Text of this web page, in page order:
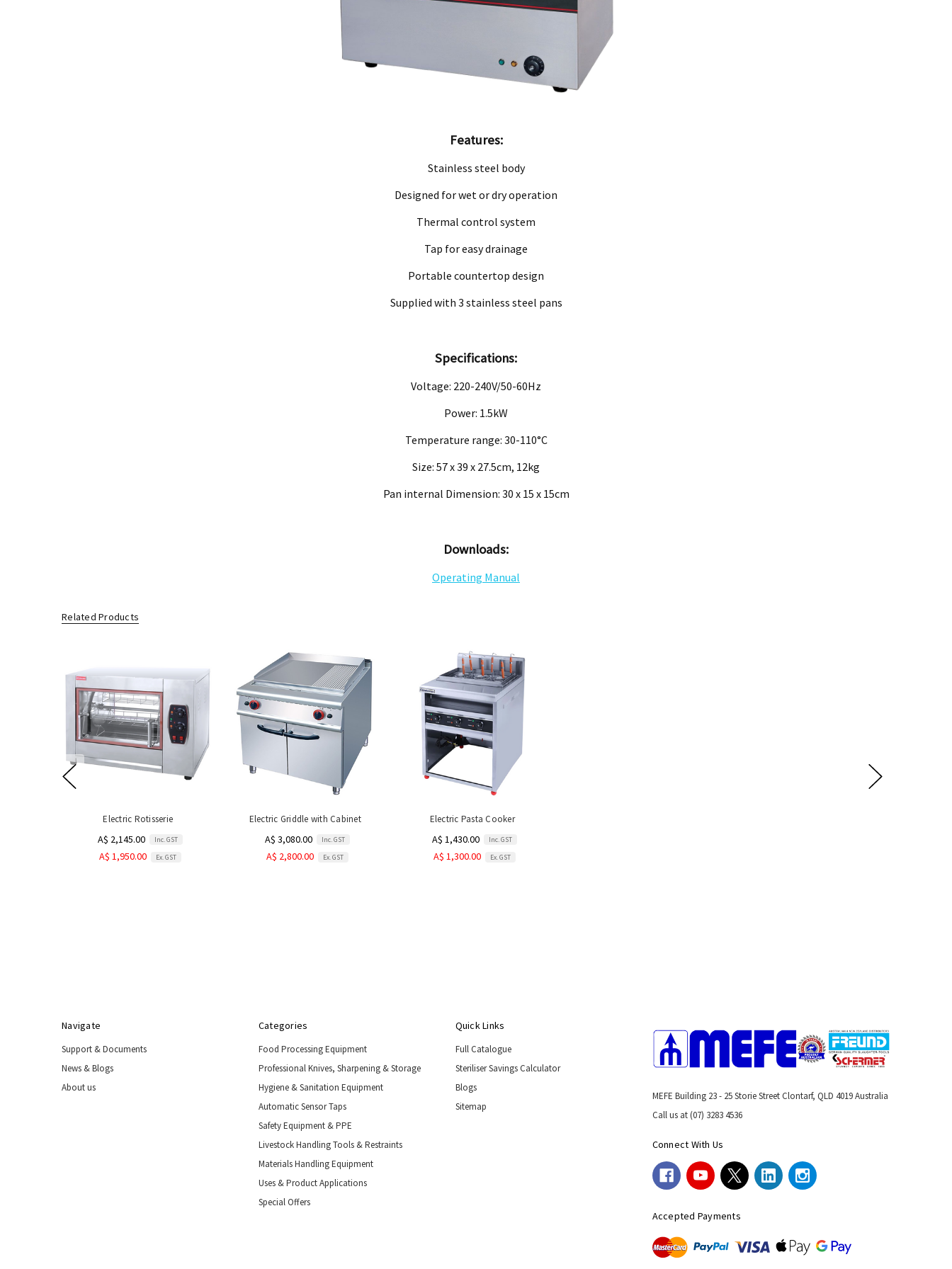
Our liability is limited to the repair or replacement of the defective product and excludes consequential or incidental damages to the extent permitted by law.
Our goods come with guarantees that cannot be excluded under the Australian Consumer Law.
You are entitled to a replacement or refund for a major failure and compensation for any other reasonably foreseeable loss or damage.
You are also entitled to have the goods repaired or replaced if the goods fail to be of acceptable quality and the failure does not amount to a major failure.
Features:
Stainless steel body
Designed for wet or dry operation
Thermal control system
Tap for easy drainage
Portable countertop design
Supplied with 3 stainless steel pans
Specifications:
Voltage: 220-240V/50-60Hz
Power: 1.5kW
Temperature range: 30-110°C
Size: 57 x 39 x 27.5cm, 12kg
Pan internal Dimension: 30 x 15 x 15cm
Downloads:
Operating Manual
Related Products
Electric Rotisserie
A$ 2,145.00 Inc. GST
A$ 1,950.00 Ex. GST
Electric Griddle with Cabinet
A$ 3,080.00 Inc. GST
A$ 2,800.00 Ex. GST
Electric Pasta Cooker
A$ 1,430.00 Inc. GST
A$ 1,300.00 Ex. GST
Navigate
Support & Documents
News & Blogs
About us
Categories
Food Processing Equipment
Professional Knives, Sharpening & Storage
Hygiene & Sanitation Equipment
Automatic Sensor Taps
Safety Equipment & PPE
Livestock Handling Tools & Restraints
Materials Handling Equipment
Uses & Product Applications
Special Offers
Quick Links
Full Catalogue
Steriliser Savings Calculator
Blogs
Sitemap
MEFE Building 23 - 25 Storie Street Clontarf, QLD 4019 Australia
Call us at (07) 3283 4536
Connect With Us
Accepted Payments